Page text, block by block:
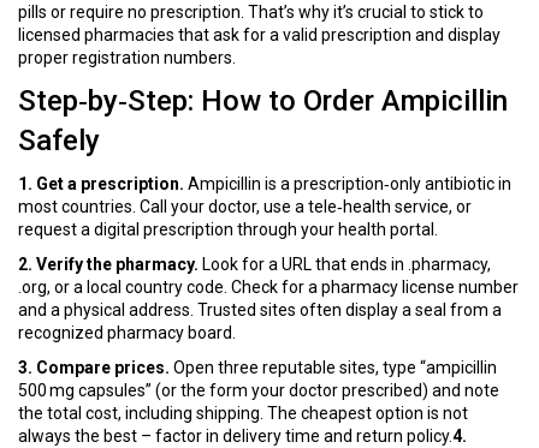
pills or require no prescription. That’s why it’s crucial to stick to
licensed pharmacies that ask for a valid prescription and display
proper registration numbers.
Step‑by‑Step: How to Order Ampicillin
Safely
1. Get a prescription. Ampicillin is a prescription‑only antibiotic in
most countries. Call your doctor, use a tele‑health service, or
request a digital prescription through your health portal.
2. Verify the pharmacy. Look for a URL that ends in .pharmacy,
.org, or a local country code. Check for a pharmacy license number
and a physical address. Trusted sites often display a seal from a
recognized pharmacy board.
3. Compare prices. Open three reputable sites, type “ampicillin
500 mg capsules” (or the form your doctor prescribed) and note
the total cost, including shipping. The cheapest option is not
always the best – factor in delivery time and return policy.4.